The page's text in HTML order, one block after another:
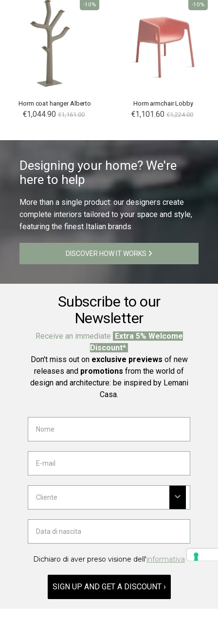
Horm coat hanger Alberto
€1,044.90 €1,161.00
-10%
Horm armchair Lobby
€1,101.60 €1,224.00
-10%
Designing your home? We're
here to help
More than a single product: our designers create
complete interiors tailored to your space and style,
featuring the finest Italian brands
DISCOVER HOW IT WORKS
Subscribe to our
Newsletter
Receive an immediate Extra 5% Welcome
Discount*
Don't miss out on exclusive previews of new
releases and promotions from the world of
design and architecture: be inspired by Lemani
Casa.
Dichiaro di aver preso visione dell'informativa
SIGN UP AND GET A DISCOUNT ›